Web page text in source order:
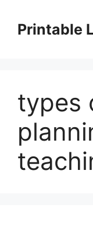
contentPrintable
types